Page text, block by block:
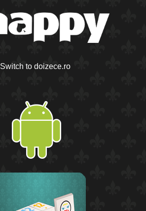
Switch to doizece.ro